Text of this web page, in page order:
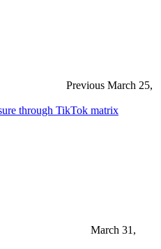
Previous March 25,
through TikTok matrix
March 31,